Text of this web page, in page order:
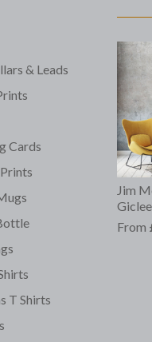
& Leads
Cards
T Shirts
Jim
From